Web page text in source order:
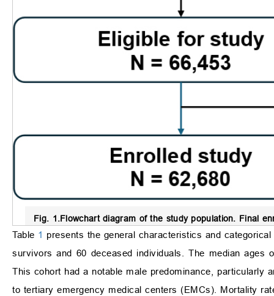
Fig. 1.Flowchart diagram of the study population. Final
Table 1 presents the general characteristics and
survivors and 60 deceased individuals. The median
This cohort had a notable male predominance, particularly
to tertiary emergency medical centers (EMCs). Mortality